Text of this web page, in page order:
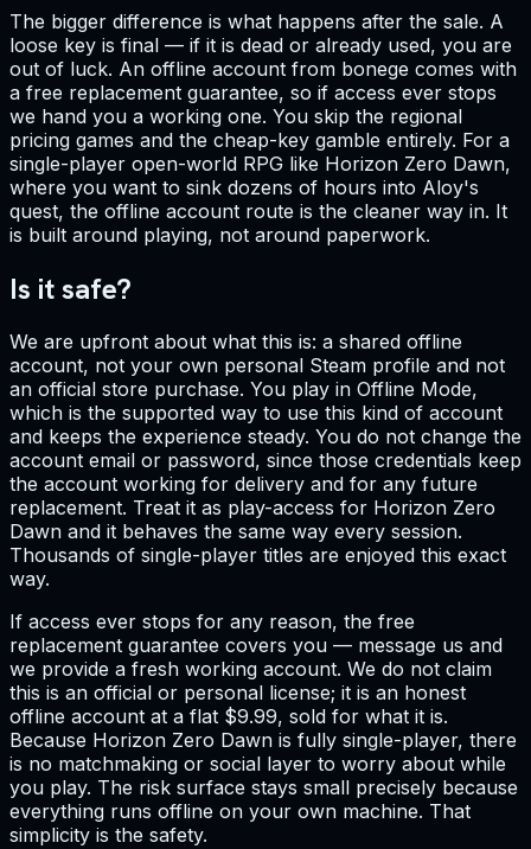
The bigger difference is what happens after the sale. A
loose key is final — if it is dead or already used, you are
out of luck. An offline account from bonege comes with
a free replacement guarantee, so if access ever stops
we hand you a working one. You skip the regional
pricing games and the cheap-key gamble entirely. For a
single-player open-world RPG like Horizon Zero Dawn,
where you want to sink dozens of hours into Aloy's
quest, the offline account route is the cleaner way in. It
is built around playing, not around paperwork.
Is it safe?
We are upfront about what this is: a shared offline
account, not your own personal Steam profile and not
an official store purchase. You play in Offline Mode,
which is the supported way to use this kind of account
and keeps the experience steady. You do not change the
account email or password, since those credentials keep
the account working for delivery and for any future
replacement. Treat it as play-access for Horizon Zero
Dawn and it behaves the same way every session.
Thousands of single-player titles are enjoyed this exact
way.
If access ever stops for any reason, the free
replacement guarantee covers you — message us and
we provide a fresh working account. We do not claim
this is an official or personal license; it is an honest
offline account at a flat $9.99, sold for what it is.
Because Horizon Zero Dawn is fully single-player, there
is no matchmaking or social layer to worry about while
you play. The risk surface stays small precisely because
everything runs offline on your own machine. That
simplicity is the safety.